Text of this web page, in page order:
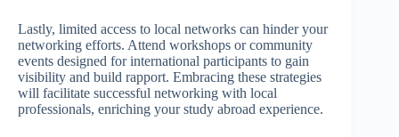
Lastly, limited access to local networks can hinder your
networking efforts. Attend workshops or community
events designed for international participants to gain
visibility and build rapport. Embracing these strategies
will facilitate successful networking with local
professionals, enriching your study abroad experience.